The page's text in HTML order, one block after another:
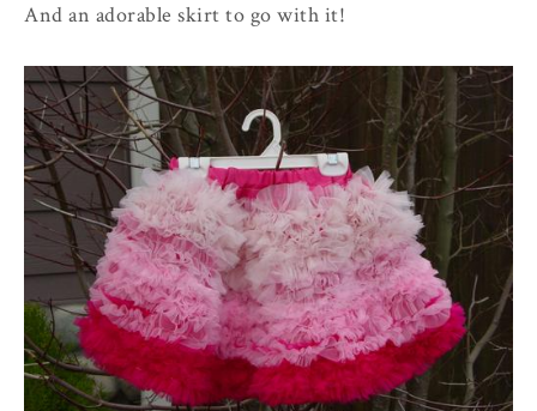
And an adorable skirt to go with it!